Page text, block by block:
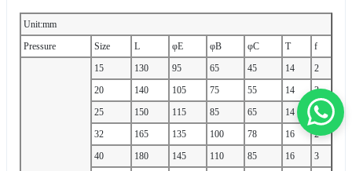
Unit:mm
Pressure
Size L φE φB φC T f
15 130 95 65 45 14
2
20
140 105 75 55 14
2
25
150 115 85 65 14
2
32
165 135 100 78 16
2
40
180 145 110 85 16
3